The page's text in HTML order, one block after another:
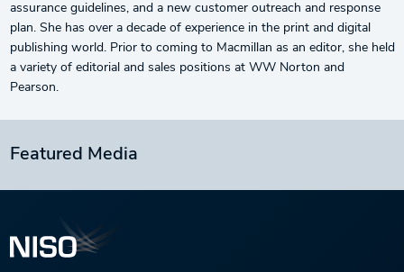
assurance guidelines, and a new customer outreach and response
plan. She has over a decade of experience in the print and digital
publishing world. Prior to coming to Macmillan as an editor, she held
a variety of editorial and sales positions at WW Norton and
Pearson.
Featured Media